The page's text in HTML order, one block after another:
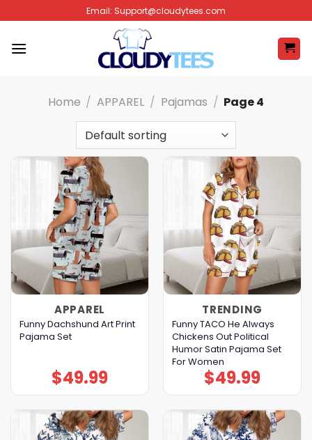
to
content
Email: Support@cloudytees.com
Home / APPAREL / Pajamas / Page 4
APPAREL
Funny Dachshund Art Print
Pajama Set
$49.99
TRENDING
Funny TACO He Always
Chickens Out Political
Humor Satin Pajama Set
For Women
$49.99